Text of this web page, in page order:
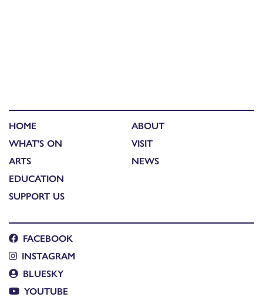
HOME
WHAT'S ON
ARTS
EDUCATION
SUPPORT US
ABOUT
VISIT
NEWS
FACEBOOK
INSTAGRAM
BLUESKY
YOUTUBE